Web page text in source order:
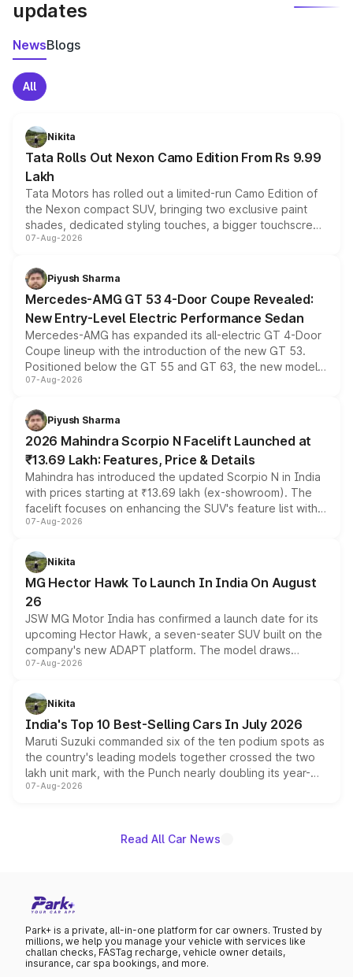
updates
NewsBlogs
All
Nikita
Tata Rolls Out Nexon Camo Edition From Rs 9.99
Lakh
Tata Motors has rolled out a limited-run Camo Edition of
the Nexon compact SUV, bringing two exclusive paint
shades, dedicated styling touches, a bigger touchscreen
and a built-in dashcam, while keeping the existing range
choices unchanged across the model lineup for buyers.
07-Aug-2026
Piyush Sharma
Mercedes-AMG GT 53 4-Door Coupe Revealed:
New Entry-Level Electric Performance Sedan
Mercedes-AMG has expanded its all-electric GT 4-Door
Coupe lineup with the introduction of the new GT 53.
Positioned below the GT 55 and GT 63, the new model
combines dual-motor all-wheel drive, a high-performance
more accessible entry point into the brand's latest
electric performance sedan range.
07-Aug-2026
Piyush Sharma
2026 Mahindra Scorpio N Facelift Launched at
₹13.69 Lakh: Features, Price & Details
Mahindra has introduced the updated Scorpio N in India
with prices starting at ₹13.69 lakh (ex-showroom). The
facelift focuses on enhancing the SUV's feature list with a
panoramic sunroof, larger digital displays, Level 2 ADAS
petrol and diesel engine options without any mechanical
changes.
07-Aug-2026
Nikita
MG Hector Hawk To Launch In India On August
26
JSW MG Motor India has confirmed a launch date for its
upcoming Hector Hawk, a seven-seater SUV built on the
company's new ADAPT platform. The model draws
heavily from the Wuling Starlight 560 sold overseas and
in hybrid powertrain options, positioning it above the
existing Hector in the brand's India lineup.
07-Aug-2026
Nikita
India's Top 10 Best-Selling Cars In July 2026
Maruti Suzuki commanded six of the ten podium spots as
the country's leading models together crossed the two
lakh unit mark, with the Punch nearly doubling its year-
on-year volumes to stand out as the fastest-growing
07-Aug-2026
Read All Car News
Park+ is a private, all-in-one platform for car owners. Trusted by
millions, we help you manage your vehicle with services like
challan checks, FASTag recharge, vehicle owner details,
insurance, car spa bookings, and more.